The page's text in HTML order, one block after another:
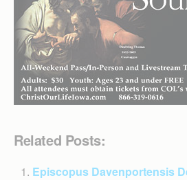
Related Posts:
Episcopus Davenportensis